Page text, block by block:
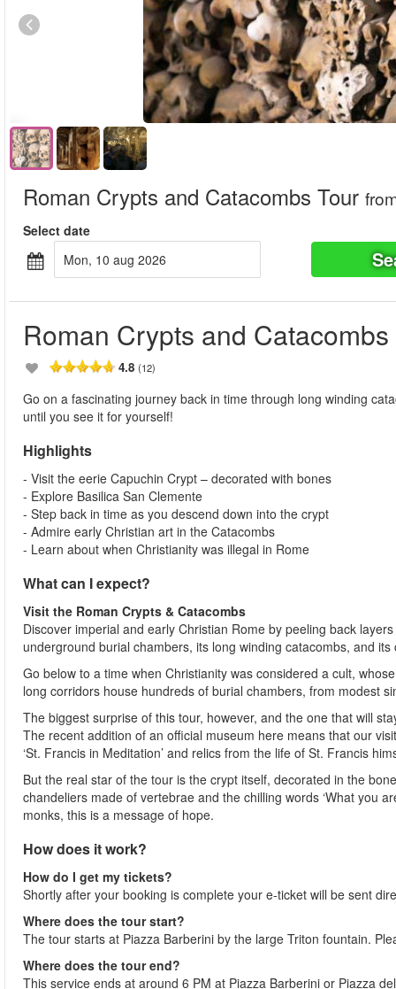
Roman Crypts and Catacombs Tour
Select date
mon, 10 aug 2026
Roman Crypts and Catacombs
4.8 (12)
Go on a fascinating journey back in time through long winding
until you see it for yourself!
Highlights
- Visit the eerie Capuchin Crypt – decorated with bones
- Explore Basilica San Clemente
- Step back in time as you descend down into the crypt
- Admire early Christian art in the Catacombs
- Learn about when Christianity was illegal in Rome
What can I expect?
Visit the Roman Crypts & Catacombs
Discover imperial and early Christian Rome by peeling back
underground burial chambers, its long winding catacombs, and
Go below to a time when Christianity was considered a cult,
long corridors house hundreds of burial chambers, from modest
The biggest surprise of this tour, however, and the one that will
The recent addition of an official museum here means that our
‘St. Francis in Meditation’ and relics from the life of St. Francis
But the real star of the tour is the crypt itself, decorated in the
chandeliers made of vertebrae and the chilling words ‘What you
monks, this is a message of hope.
How does it work?
How do I get my tickets?
Shortly after your booking is complete your e-ticket will be sent
Where does the tour start?
The tour starts at Piazza Barberini by the large Triton fountain.
Where does the tour end?
This service ends at around 6 PM at Piazza Barberini or Piazza